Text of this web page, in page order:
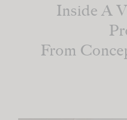
Inside A
From